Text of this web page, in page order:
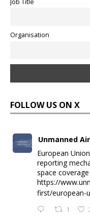
Job Title
Organisation
FOLLOW US ON X
Unmanned
European
reporting
space coverage
https://
first/european-
1